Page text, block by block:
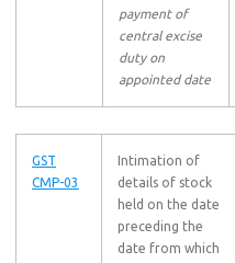
payment of
central excise
duty on
appointed date
GST
CMP-03
Intimation of
details of stock
held on the date
preceding the
date from which